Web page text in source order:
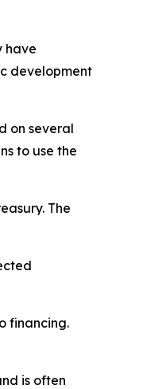
have
development
on several
to use the
The
financing.
is often